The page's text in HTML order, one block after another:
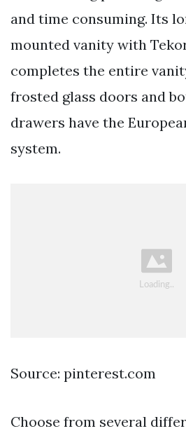
and time consuming. Its
mounted vanity with
completes the entire
frosted glass doors and
drawers have the
system.
Source: pinterest.com
Choose from several